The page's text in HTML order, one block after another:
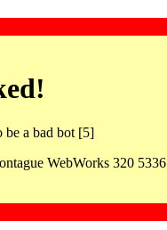
be a bad bot [5]
WebWorks 320 5336